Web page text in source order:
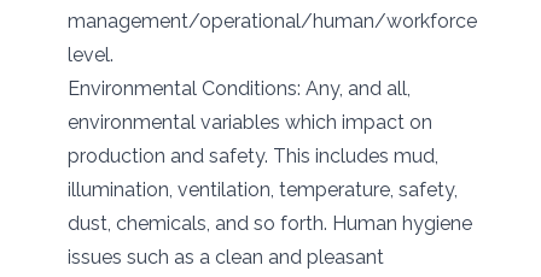
management/operational/human/workforce
level.
Environmental Conditions: Any, and all,
environmental variables which impact on
production and safety. This includes mud,
illumination, ventilation, temperature, safety,
dust, chemicals, and so forth. Human hygiene
issues such as a clean and pleasant